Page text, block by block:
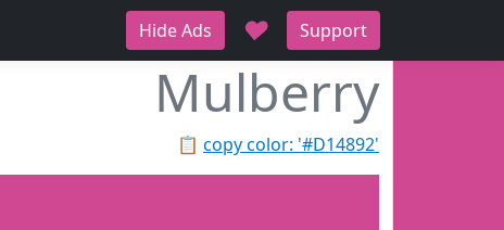
Hide Ads ♥ Support
Mulberry
📋 copy color: '#D14892'